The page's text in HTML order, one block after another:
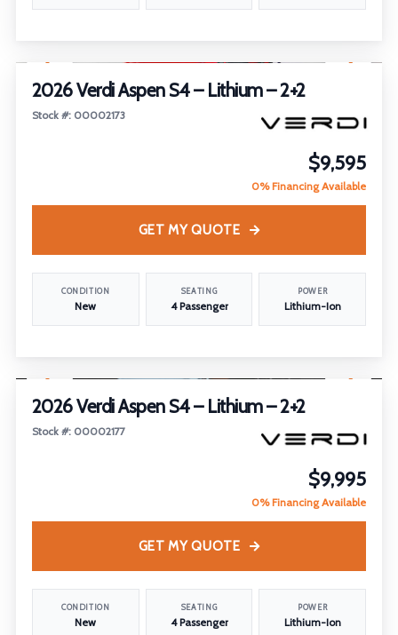
2026 Verdi Aspen S4 – Lithium – 2+2
Stock #: 00002173
$9,595
0% Financing Available
CONDITION
New
SEATING
4 Passenger
POWER
Lithium-Ion
GET MY QUOTE
2026 Verdi Aspen S4 – Lithium – 2+2
Stock #: 00002177
$9,995
0% Financing Available
CONDITION
New
SEATING
4 Passenger
POWER
Lithium-Ion
GET MY QUOTE